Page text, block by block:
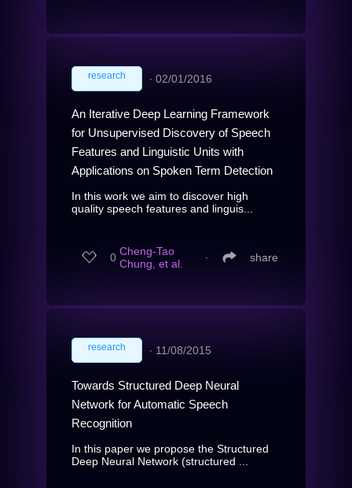
research ∙ 02/01/2016
An Iterative Deep Learning Framework
for Unsupervised Discovery of Speech
Features and Linguistic Units with
Applications on Spoken Term Detection
In this work we aim to discover high
quality speech features and linguis...
0 Cheng-Tao
Chung, et al.
∙ share
research ∙ 11/08/2015
Towards Structured Deep Neural
Network for Automatic Speech
Recognition
In this paper we propose the Structured
Deep Neural Network (structured ...